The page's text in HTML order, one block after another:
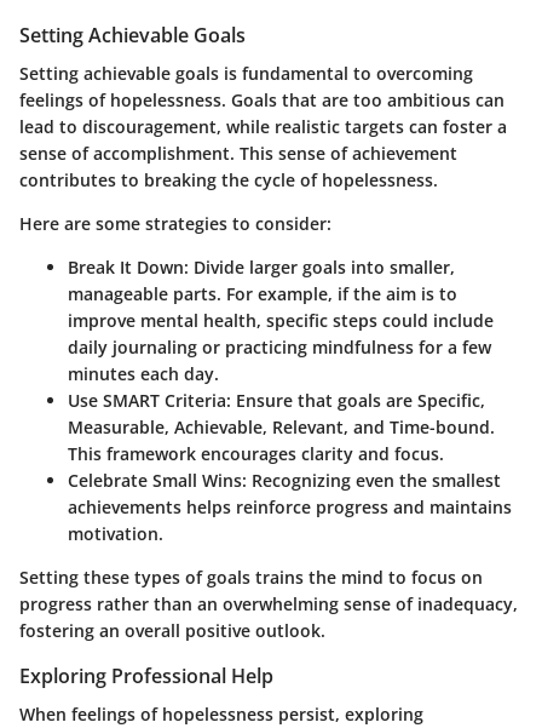
Setting Achievable Goals
Setting achievable goals is fundamental to overcoming
feelings of hopelessness. Goals that are too ambitious can
lead to discouragement, while realistic targets can foster a
sense of accomplishment. This sense of achievement
contributes to breaking the cycle of hopelessness.
Here are some strategies to consider:
Break It Down: Divide larger goals into smaller,
manageable parts. For example, if the aim is to
improve mental health, specific steps could include
daily journaling or practicing mindfulness for a few
minutes each day.
Use SMART Criteria: Ensure that goals are Specific,
Measurable, Achievable, Relevant, and Time-bound.
This framework encourages clarity and focus.
Celebrate Small Wins: Recognizing even the smallest
achievements helps reinforce progress and maintains
motivation.
Setting these types of goals trains the mind to focus on
progress rather than an overwhelming sense of inadequacy,
fostering an overall positive outlook.
Exploring Professional Help
When feelings of hopelessness persist, exploring